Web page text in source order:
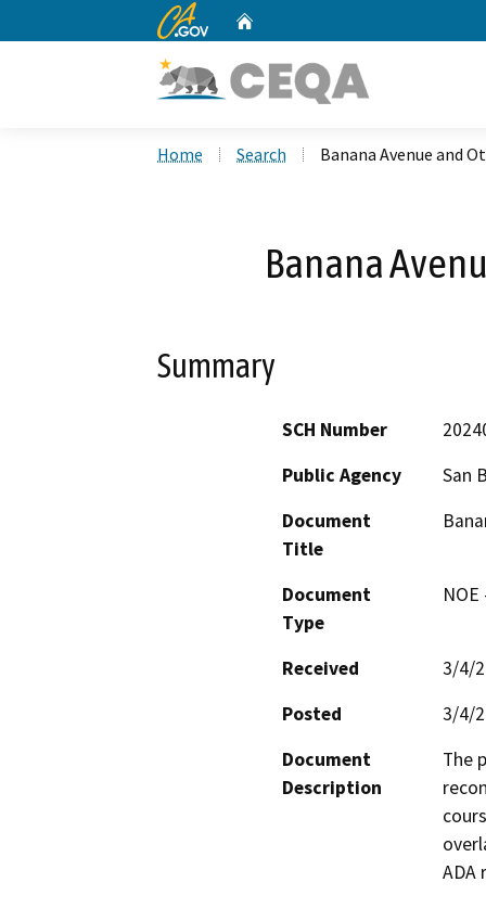
CA.gov
Home Search Banana Avenue and
Banana
Summary
SCH Number
Public Agency
San
Document
Title
Document
Type
Received
3/4/
Posted
3/4/
Document
Description
The
ADA